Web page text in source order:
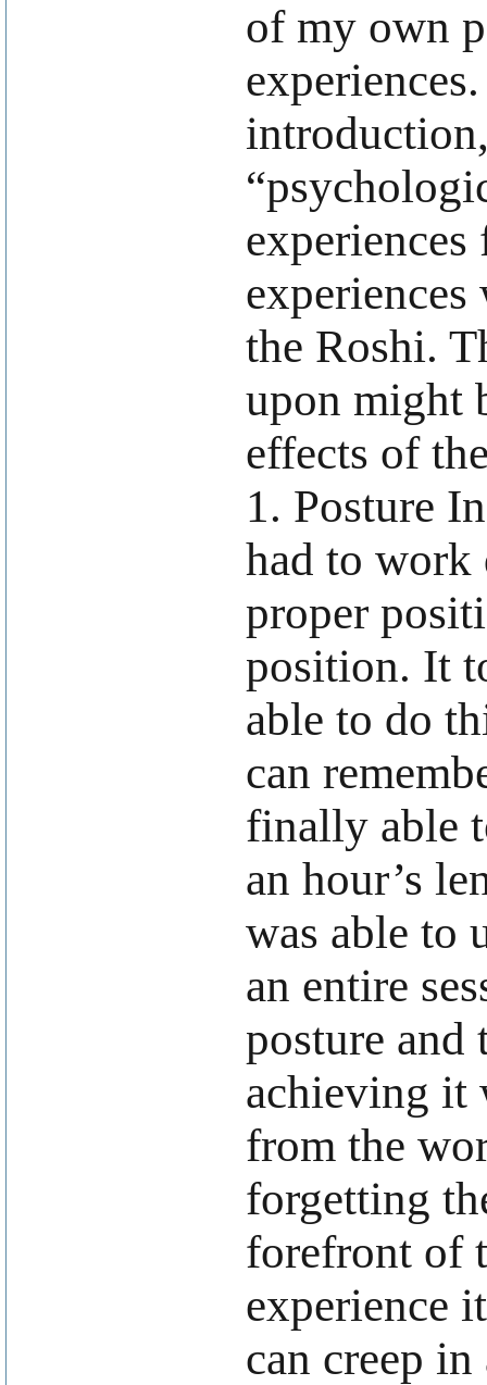
of my own
the Roshi.
upon might
effects of
1. Posture
had to work
proper
position. It
able to do
can
finally able
an hour’s
was able to
an entire
posture and
achieving it
from the
forgetting
forefront of
experience
can creep